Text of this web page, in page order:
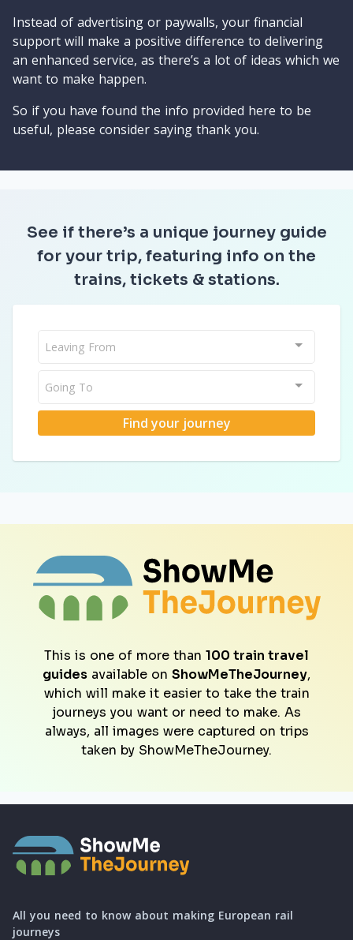
Instead of advertising or paywalls, your financial
support will make a positive difference to delivering
an enhanced service, as there’s a lot of ideas which we
want to make happen.
So if you have found the info provided here to be
useful, please consider saying thank you.
See if there’s a unique journey guide
for your trip, featuring info on the
trains, tickets & stations.
Leaving From
Going To
Find your journey
This is one of more than 100 train travel
guides available on ShowMeTheJourney,
which will make it easier to take the train
journeys you want or need to make. As
always, all images were captured on trips
taken by ShowMeTheJourney.
All you need to know about making European rail
journeys